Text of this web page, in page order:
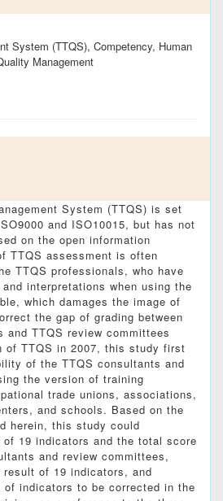
System (TTQS), Competency, Human
Management
System (TTQS) is set
and ISO10015, but has not
on the open information
TTQS assessment is often
TTQS professionals, who have
interpretations when using the
which damages the image of
the gap of grading between
and TTQS review committees
of TTQS in 2007, this study first
of the TTQS consultants and
the version of training
trade unions, associations,
and schools. Based on the
herein, this study could
19 indicators and the total score
and review committees,
of 19 indicators, and
indicators to be corrected in the